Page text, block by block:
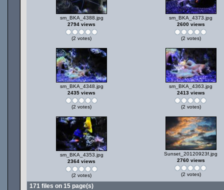
sm_BKA_4388.jpg
2794 views
(2 votes)
sm_BKA_4373.jpg
2600 views
(2 votes)
sm_BKA_4348.jpg
2435 views
(2 votes)
sm_BKA_4363.jpg
2413 views
(2 votes)
sm_BKA_4353.jpg
2364 views
(2 votes)
Sunset_20120923f.jpg
2760 views
(2 votes)
171 files on 15 page(s)